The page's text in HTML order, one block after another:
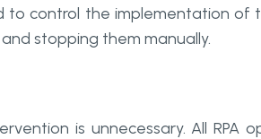
to control the implementation of
stopping them manually.
is unnecessary. All